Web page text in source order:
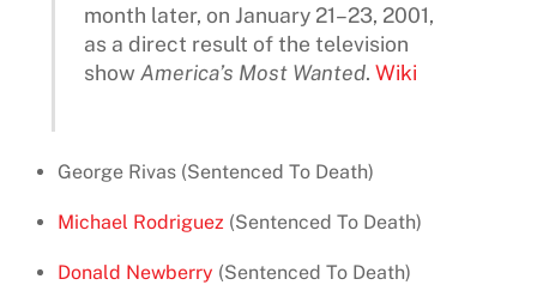
month later, on January 21–23, 2001,
as a direct result of the television
showAmerica’s Most Wanted.Wiki
George Rivas (Sentenced To Death)
Michael Rodriguez (Sentenced To Death)
Donald Newberry (Sentenced To Death)